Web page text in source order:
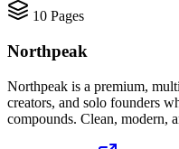
10 Pages
Northpeak
Northpeak is a premium,
creators, and solo founders
compounds. Clean, modern,